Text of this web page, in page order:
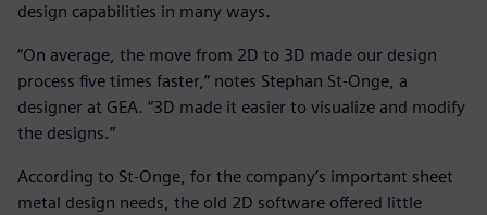
design capabilities in many ways.
“On average, the move from 2D to 3D made our design
process five times faster,” notes Stephan St-Onge, a
designer at GEA. “3D made it easier to visualize and modify
the designs.”
According to St-Onge, for the company’s important sheet
metal design needs, the old 2D software offered little